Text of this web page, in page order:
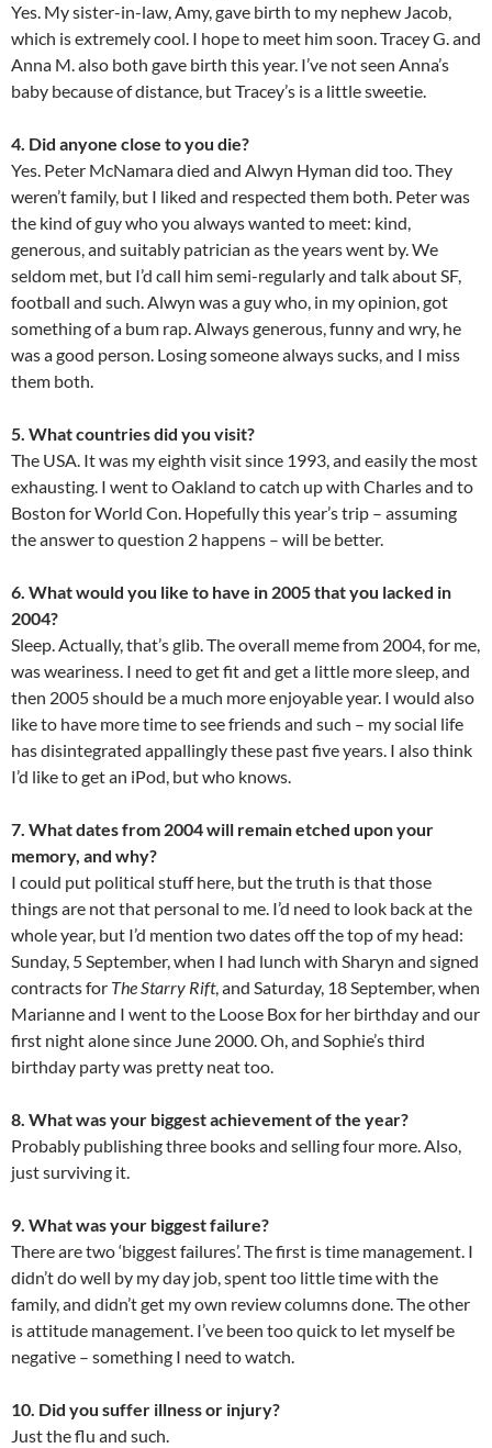
Yes. My sister-in-law, Amy, gave birth to my nephew Jacob,
which is extremely cool. I hope to meet him soon. Tracey G. and
Anna M. also both gave birth this year. I’ve not seen Anna’s
baby because of distance, but Tracey’s is a little sweetie.
4. Did anyone close to you die?
Yes. Peter McNamara died and Alwyn Hyman did too. They
weren’t family, but I liked and respected them both. Peter was
the kind of guy who you always wanted to meet: kind,
generous, and suitably patrician as the years went by. We
seldom met, but I’d call him semi-regularly and talk about SF,
football and such. Alwyn was a guy who, in my opinion, got
something of a bum rap. Always generous, funny and wry, he
was a good person. Losing someone always sucks, and I miss
them both.
5. What countries did you visit?
The USA. It was my eighth visit since 1993, and easily the most
exhausting. I went to Oakland to catch up with Charles and to
Boston for World Con. Hopefully this year’s trip – assuming
the answer to question 2 happens – will be better.
6. What would you like to have in 2005 that you lacked in
2004?
Sleep. Actually, that’s glib. The overall meme from 2004, for me,
was weariness. I need to get fit and get a little more sleep, and
then 2005 should be a much more enjoyable year. I would also
like to have more time to see friends and such – my social life
has disintegrated appallingly these past five years. I also think
I’d like to get an iPod, but who knows.
7. What dates from 2004 will remain etched upon your
memory, and why?
I could put political stuff here, but the truth is that those
things are not that personal to me. I’d need to look back at the
whole year, but I’d mention two dates off the top of my head:
Sunday, 5 September, when I had lunch with Sharyn and signed
contracts for The Starry Rift, and Saturday, 18 September, when
Marianne and I went to the Loose Box for her birthday and our
first night alone since June 2000. Oh, and Sophie’s third
birthday party was pretty neat too.
8. What was your biggest achievement of the year?
Probably publishing three books and selling four more. Also,
just surviving it.
9. What was your biggest failure?
There are two ‘biggest failures’. The first is time management. I
didn’t do well by my day job, spent too little time with the
family, and didn’t get my own review columns done. The other
is attitude management. I’ve been too quick to let myself be
negative – something I need to watch.
10. Did you suffer illness or injury?
Just the flu and such.